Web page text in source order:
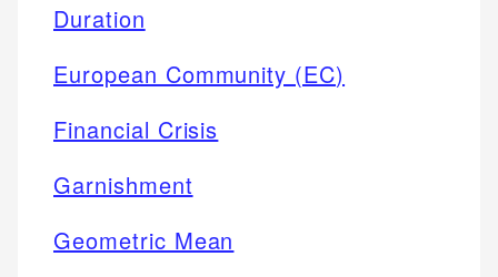
Duration
European Community (EC)
Financial Crisis
Garnishment
Geometric Mean